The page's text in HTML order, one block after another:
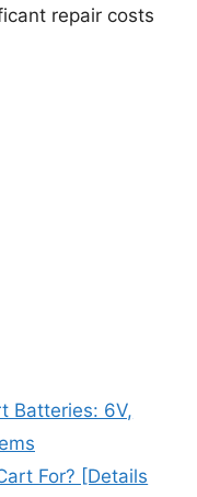
repair costs
Batteries: 6V,
For? [Details